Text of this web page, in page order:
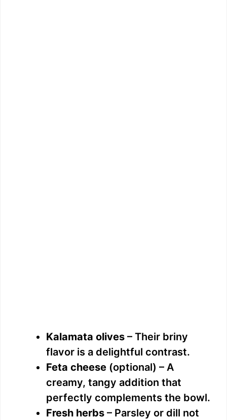
Kalamata olives – Their briny
flavor is a delightful contrast.
Feta cheese (optional) – A
creamy, tangy addition that
perfectly complements the bowl.
Fresh herbs – Parsley or dill not